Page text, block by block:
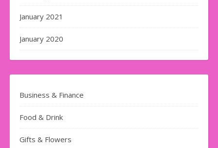
January 2021
January 2020
Business & Finance
Food & Drink
Gifts & Flowers